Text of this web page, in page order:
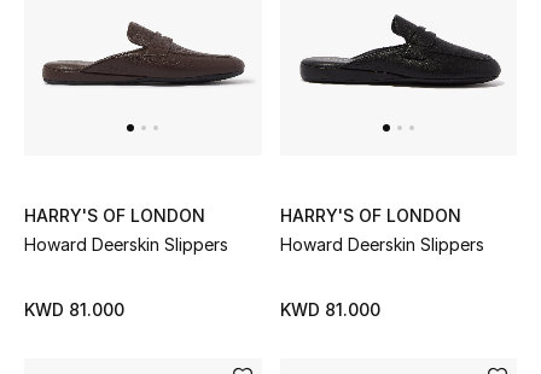
UP TO 70% OFF
New Season
HARRY'S OF LONDON
Howard Deerskin Slippers
KWD 81.000
HARRY'S OF LONDON
Howard Deerskin Slippers
KWD 81.000